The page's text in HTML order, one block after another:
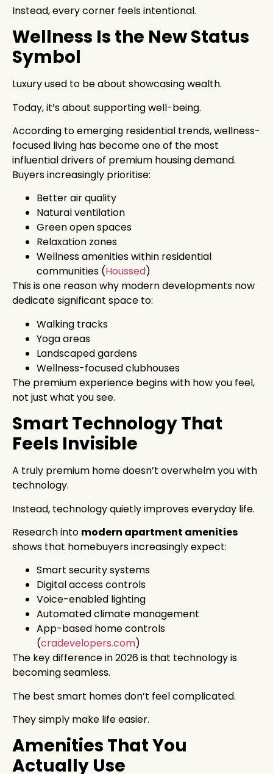
Instead, every corner feels intentional.
Wellness Is the New Status
Symbol
Luxury used to be about showcasing wealth.
Today, it’s about supporting well-being.
According to emerging residential trends, wellness-
focused living has become one of the most
influential drivers of premium housing demand.
Buyers increasingly prioritise:
Better air quality
Natural ventilation
Green open spaces
Relaxation zones
Wellness amenities within residential
communities (Houssed)
This is one reason why modern developments now
dedicate significant space to:
Walking tracks
Yoga areas
Landscaped gardens
Wellness-focused clubhouses
The premium experience begins with how you feel,
not just what you see.
Smart Technology That
Feels Invisible
A truly premium home doesn’t overwhelm you with
technology.
Instead, technology quietly improves everyday life.
Research into modern apartment amenities
shows that homebuyers increasingly expect:
Smart security systems
Digital access controls
Voice-enabled lighting
Automated climate management
App-based home controls
(cradevelopers.com)
The key difference in 2026 is that technology is
becoming seamless.
The best smart homes don’t feel complicated.
They simply make life easier.
Amenities That You
Actually Use